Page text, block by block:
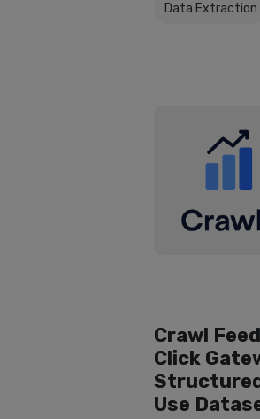
Data Extraction
Crawl
Click
Use